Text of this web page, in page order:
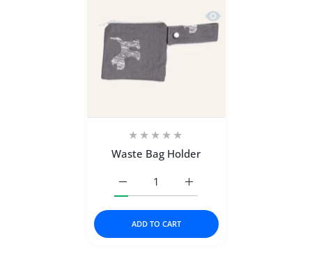
Quick view Waste
Waste Bag Holder
Increase quantity for
Increase quantity for Waste Bag Holder
ADD TO CART